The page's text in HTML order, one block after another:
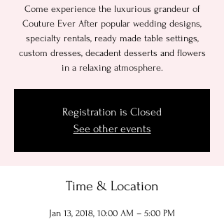
Come experience the luxurious grandeur of
Couture Ever After popular wedding designs,
specialty rentals, ready made table settings,
custom dresses, decadent desserts and flowers
in a relaxing atmosphere.
Registration is Closed
See other events
Time & Location
Jan 13, 2018, 10:00 AM – 5:00 PM